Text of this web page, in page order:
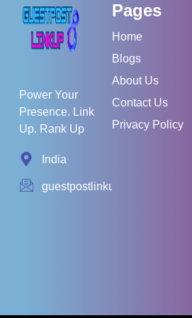
Power Your
Presence. Link
Up. Rank Up
India
guestpostlinkup01@gmail.com
Pages
Home
Blogs
About Us
Contact Us
Privacy Policy